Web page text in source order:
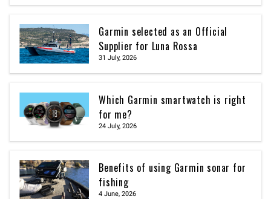
Garmin selected as an Official
Supplier for Luna Rossa
31 July, 2026
Which Garmin smartwatch is right
for me?
24 July, 2026
Benefits of using Garmin sonar for
fishing
4 June, 2026